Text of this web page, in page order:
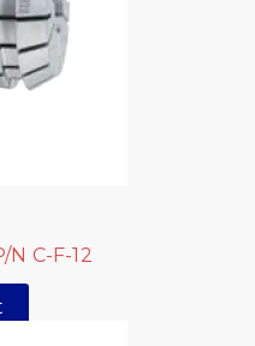
N C-F-12